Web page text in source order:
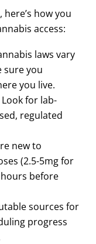
how you
access:
laws vary
sure you
you live.
Look for lab-
regulated
new to
(2.5-5mg for
before
sources for
progress